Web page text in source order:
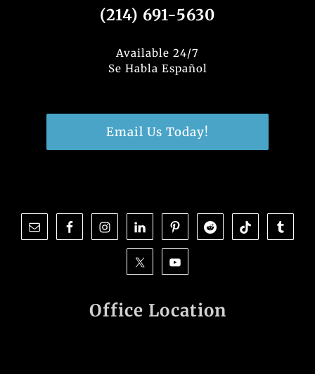
(214) 691-5630
Available 24/7
Se Habla Español
Email Us Today!
Office Location